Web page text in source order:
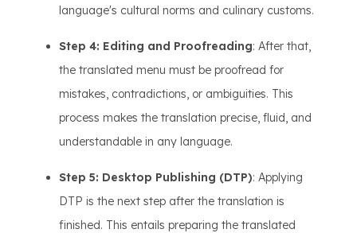
language's cultural norms and culinary customs.
Step 4: Editing and Proofreading: After that,
the translated menu must be proofread for
mistakes, contradictions, or ambiguities. This
process makes the translation precise, fluid, and
understandable in any language.
Step 5: Desktop Publishing (DTP): Applying
DTP is the next step after the translation is
finished. This entails preparing the translated